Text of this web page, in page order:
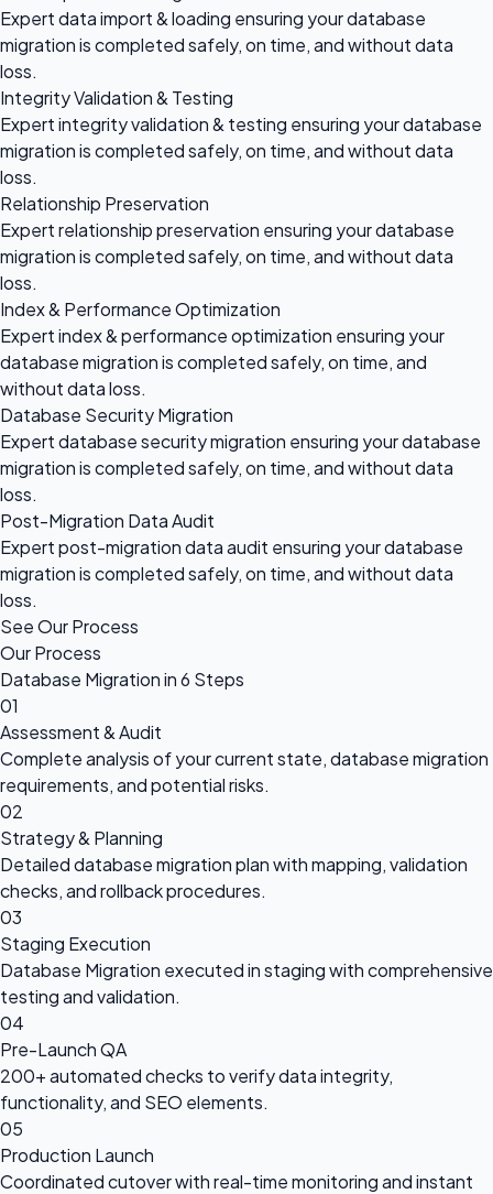
Expert data import & loading ensuring your database
migration is completed safely, on time, and without data
loss.
Integrity Validation & Testing
Expert integrity validation & testing ensuring your database
migration is completed safely, on time, and without data
loss.
Relationship Preservation
Expert relationship preservation ensuring your database
migration is completed safely, on time, and without data
loss.
Index & Performance Optimization
Expert index & performance optimization ensuring your
database migration is completed safely, on time, and
without data loss.
Database Security Migration
Expert database security migration ensuring your database
migration is completed safely, on time, and without data
loss.
Post-Migration Data Audit
Expert post-migration data audit ensuring your database
migration is completed safely, on time, and without data
loss.
See Our Process
Our Process
Database Migration in 6 Steps
01
Assessment & Audit
Complete analysis of your current state, database migration
requirements, and potential risks.
02
Strategy & Planning
Detailed database migration plan with mapping, validation
checks, and rollback procedures.
03
Staging Execution
Database Migration executed in staging with comprehensive
testing and validation.
04
Pre-Launch QA
200+ automated checks to verify data integrity,
functionality, and SEO elements.
05
Production Launch
Coordinated cutover with real-time monitoring and instant